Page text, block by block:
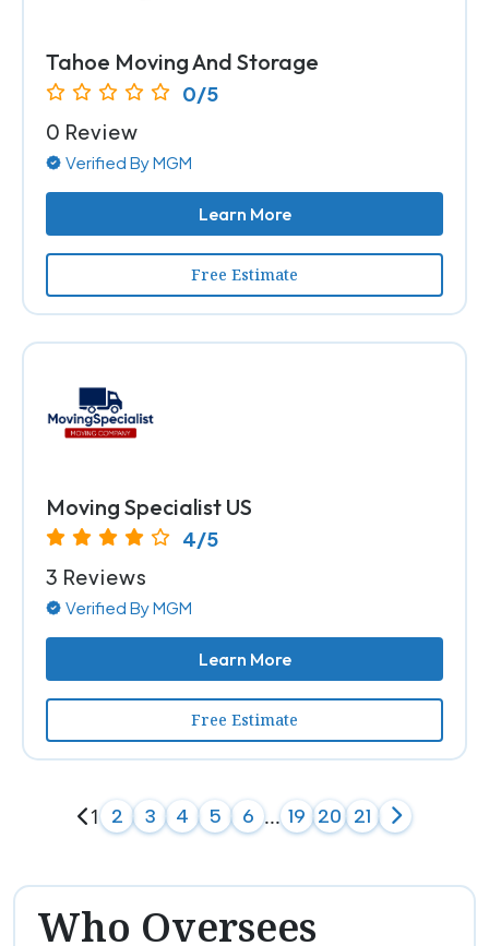
Tahoe Moving And Storage
0/5
0 Review
Verified By MGM
Learn More
Free Estimate
Moving Specialist US
4/5
3 Reviews
Verified By MGM
Learn More
Free Estimate
1 2 3 4 5 6 ... 19 20 21
Who Oversees